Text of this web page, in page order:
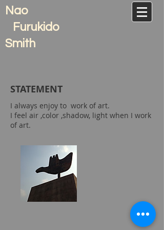
Nao
Furukido
Smith
​STATEMENT
I always enjoy to work of art.
I feel air ,color ,shadow, light when I work
of art.